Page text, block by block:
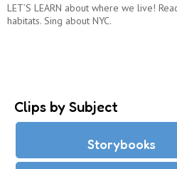
LET’S LEARN about where we live!
habitats. Sing about NYC.
Clips by Subject
Storybooks